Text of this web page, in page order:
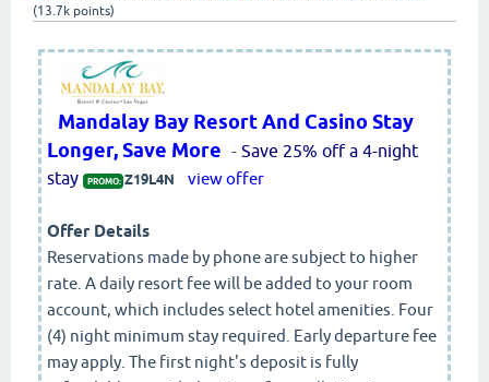
(13.7k points)
Mandalay Bay Resort And Casino Stay
Longer, Save More - Save 25% off a 4-night
stay
PROMO: Z19L4N view offer
Offer Details
Reservations made by phone are subject to higher
rate. A daily resort fee will be added to your room
account, which includes select hotel amenities. Four
(4) night minimum stay required. Early departure fee
may apply. The first night's deposit is fully